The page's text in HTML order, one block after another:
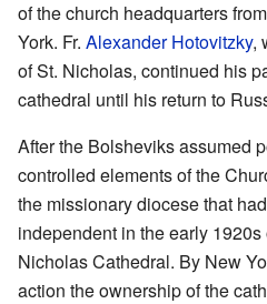
of the church headquarters
York. Fr. Alexander Hotovitzky,
of St. Nicholas, continued his
cathedral until his return to
After the Bolsheviks assumed
controlled elements of the
the missionary diocese that
independent in the early
Nicholas Cathedral. By New
action the ownership of the